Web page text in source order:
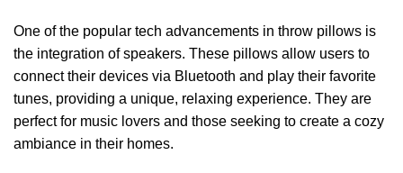
One of the popular tech advancements in throw pillows is
the integration of speakers. These pillows allow users to
connect their devices via Bluetooth and play their favorite
tunes, providing a unique, relaxing experience. They are
perfect for music lovers and those seeking to create a cozy
ambiance in their homes.